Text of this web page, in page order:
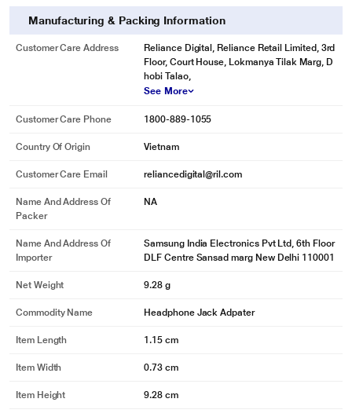
Manufacturing & Packing Information
Customer Care Address
Reliance Digital, Reliance Retail Limited, 3rd
Floor, Court House, Lokmanya Tilak Marg, D
hobi Talao,
See More
Customer Care Phone 1800-889-1055
Country Of Origin Vietnam
Customer Care Email reliancedigital@ril.com
Name And Address Of
Packer
NA
Name And Address Of
Importer
Samsung India Electronics Pvt Ltd, 6th Floor
DLF Centre Sansad marg New Delhi 110001
Net Weight 9.28 g
Commodity Name Headphone Jack Adpater
Item Length 1.15 cm
Item Width 0.73 cm
Item Height 9.28 cm